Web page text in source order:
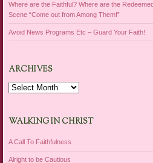
Where are the Faithful? Where are the
Scene “Come out from Among Them!”
Avoid News Programs Etc – Guard Your Faith!
ARCHIVES
Archives
WALKING IN CHRIST
A Call To Faithfulness
Alright to be Cautious